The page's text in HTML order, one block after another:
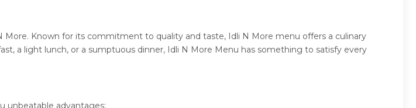
Known for its commitment to quality and taste, Idli N More menu offers a culinary
a light lunch, or a sumptuous dinner, Idli N More Menu has something to satisfy every
unbeatable advantages: